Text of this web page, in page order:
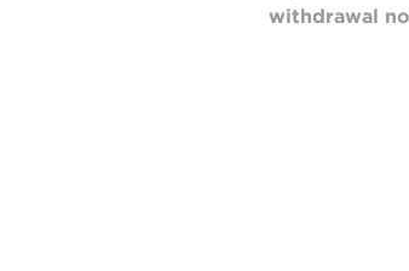
withdrawal